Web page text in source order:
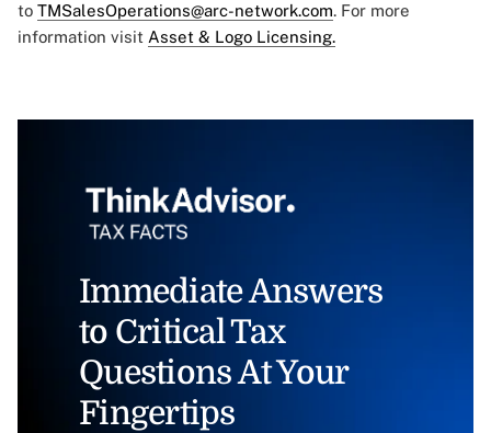
to TMSalesOperations@arc-network.com. For more
information visit Asset & Logo Licensing.
Immediate Answers
to Critical Tax
Questions At Your
Fingertips